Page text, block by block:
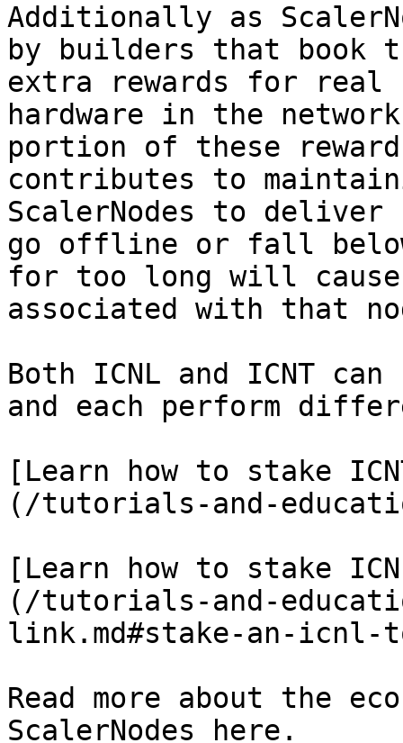
Additionally as
by builders that book
extra rewards for
hardware in the
portion of these
contributes to
ScalerNodes to deliver
go offline or fall
for too long will cause
associated with that
Both ICNL and ICNT
and each perform
[Learn how to stake
(/tutorials-and-
[Learn how to stake
(/tutorials-and-
link.md#stake-an-icnl-
Read more about the
ScalerNodes here.